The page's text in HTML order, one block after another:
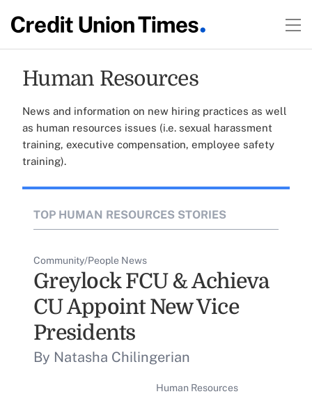
Human Resources
News and information on new hiring practices as well
as human resources issues (i.e. sexual harassment
training, executive compensation, employee safety
training).
TOP HUMAN RESOURCES STORIES
Community/People News
Greylock FCU & Achieva
CU Appoint New Vice
Presidents
By Natasha Chilingerian
Human Resources